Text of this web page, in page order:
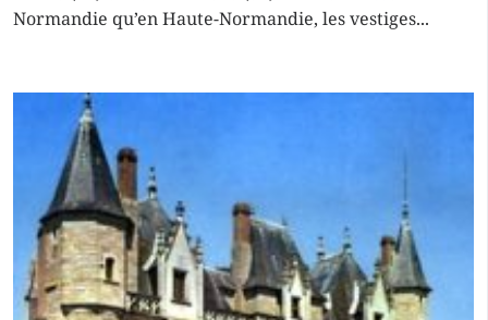
Normandie qu’en Haute-Normandie, les vestiges...